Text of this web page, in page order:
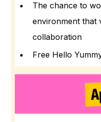
The chance to
environment that
collaboration
Free Hello